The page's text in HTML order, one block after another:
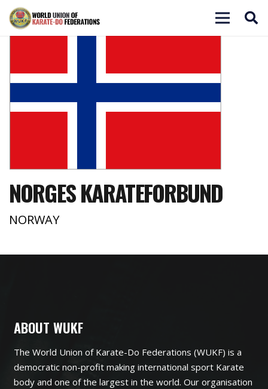
NORGES KARATEFORBUND
NORWAY
ABOUT WUKF
The World Union of Karate-Do Federations (WUKF) is a
democratic non-profit making international sport Karate
body and one of the largest in the world. Our organisation